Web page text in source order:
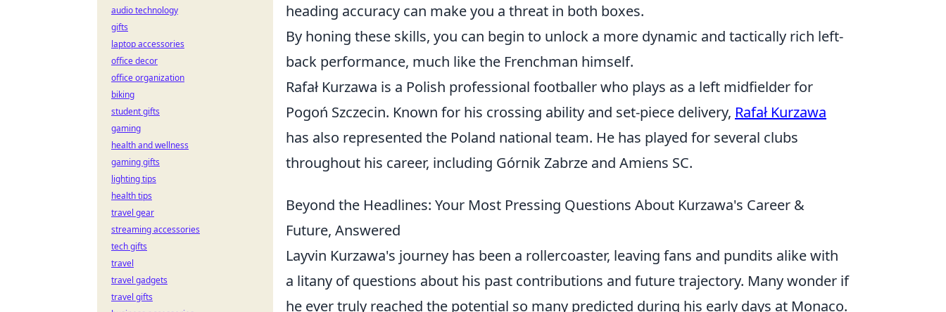
heading accuracy can make you a threat in both boxes.
By honing these skills, you can begin to unlock a more dynamic and tactically rich left-
back performance, much like the Frenchman himself.
Rafał Kurzawa is a Polish professional footballer who plays as a left midfielder for
Pogoń Szczecin. Known for his crossing ability and set-piece delivery, Rafał Kurzawa
has also represented the Poland national team. He has played for several clubs
throughout his career, including Górnik Zabrze and Amiens SC.
Beyond the Headlines: Your Most Pressing Questions About Kurzawa's Career &
Future, Answered
Layvin Kurzawa's journey has been a rollercoaster, leaving fans and pundits alike with
a litany of questions about his past contributions and future trajectory. Many wonder if
he ever truly reached the potential so many predicted during his early days at Monaco.
audio technology
gifts
laptop accessories
office decor
office organization
biking
student gifts
gaming
health and wellness
gaming gifts
lighting tips
health tips
travel gear
streaming accessories
tech gifts
travel
travel gadgets
travel gifts